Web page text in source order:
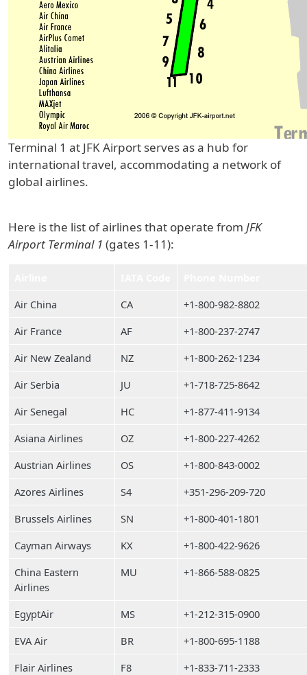
Terminal 1 at JFK Airport serves as a hub for
international travel, accommodating a network of
global airlines.
Here is the list of airlines that operate from JFK
Airport Terminal 1 (gates 1-11):
Air China
CA
+1-800-982-8802
Air France
AF
+1-800-237-2747
Air New Zealand
NZ
+1-800-262-1234
Air Serbia
JU
+1-718-725-8642
Air Senegal
HC
+1-877-411-9134
Asiana Airlines
OZ
+1-800-227-4262
Austrian Airlines
OS
+1-800-843-0002
Azores Airlines
S4
+351-296-209-720
Brussels Airlines
SN
+1-800-401-1801
Cayman Airways
KX
+1-800-422-9626
China Eastern
Airlines
MU +1-866-588-0825
EgyptAir MS
+1-212-315-0900
EVA Air
BR
+1-800-695-1188
Flair Airlines
F8
+1-833-711-2333